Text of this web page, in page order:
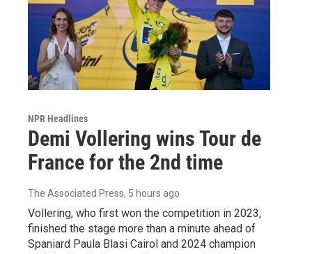
NPR Headlines
Demi Vollering wins Tour de
France for the 2nd time
The Associated Press, 5 hours ago
Vollering, who first won the competition in 2023,
finished the stage more than a minute ahead of
Spaniard Paula Blasi Cairol and 2024 champion